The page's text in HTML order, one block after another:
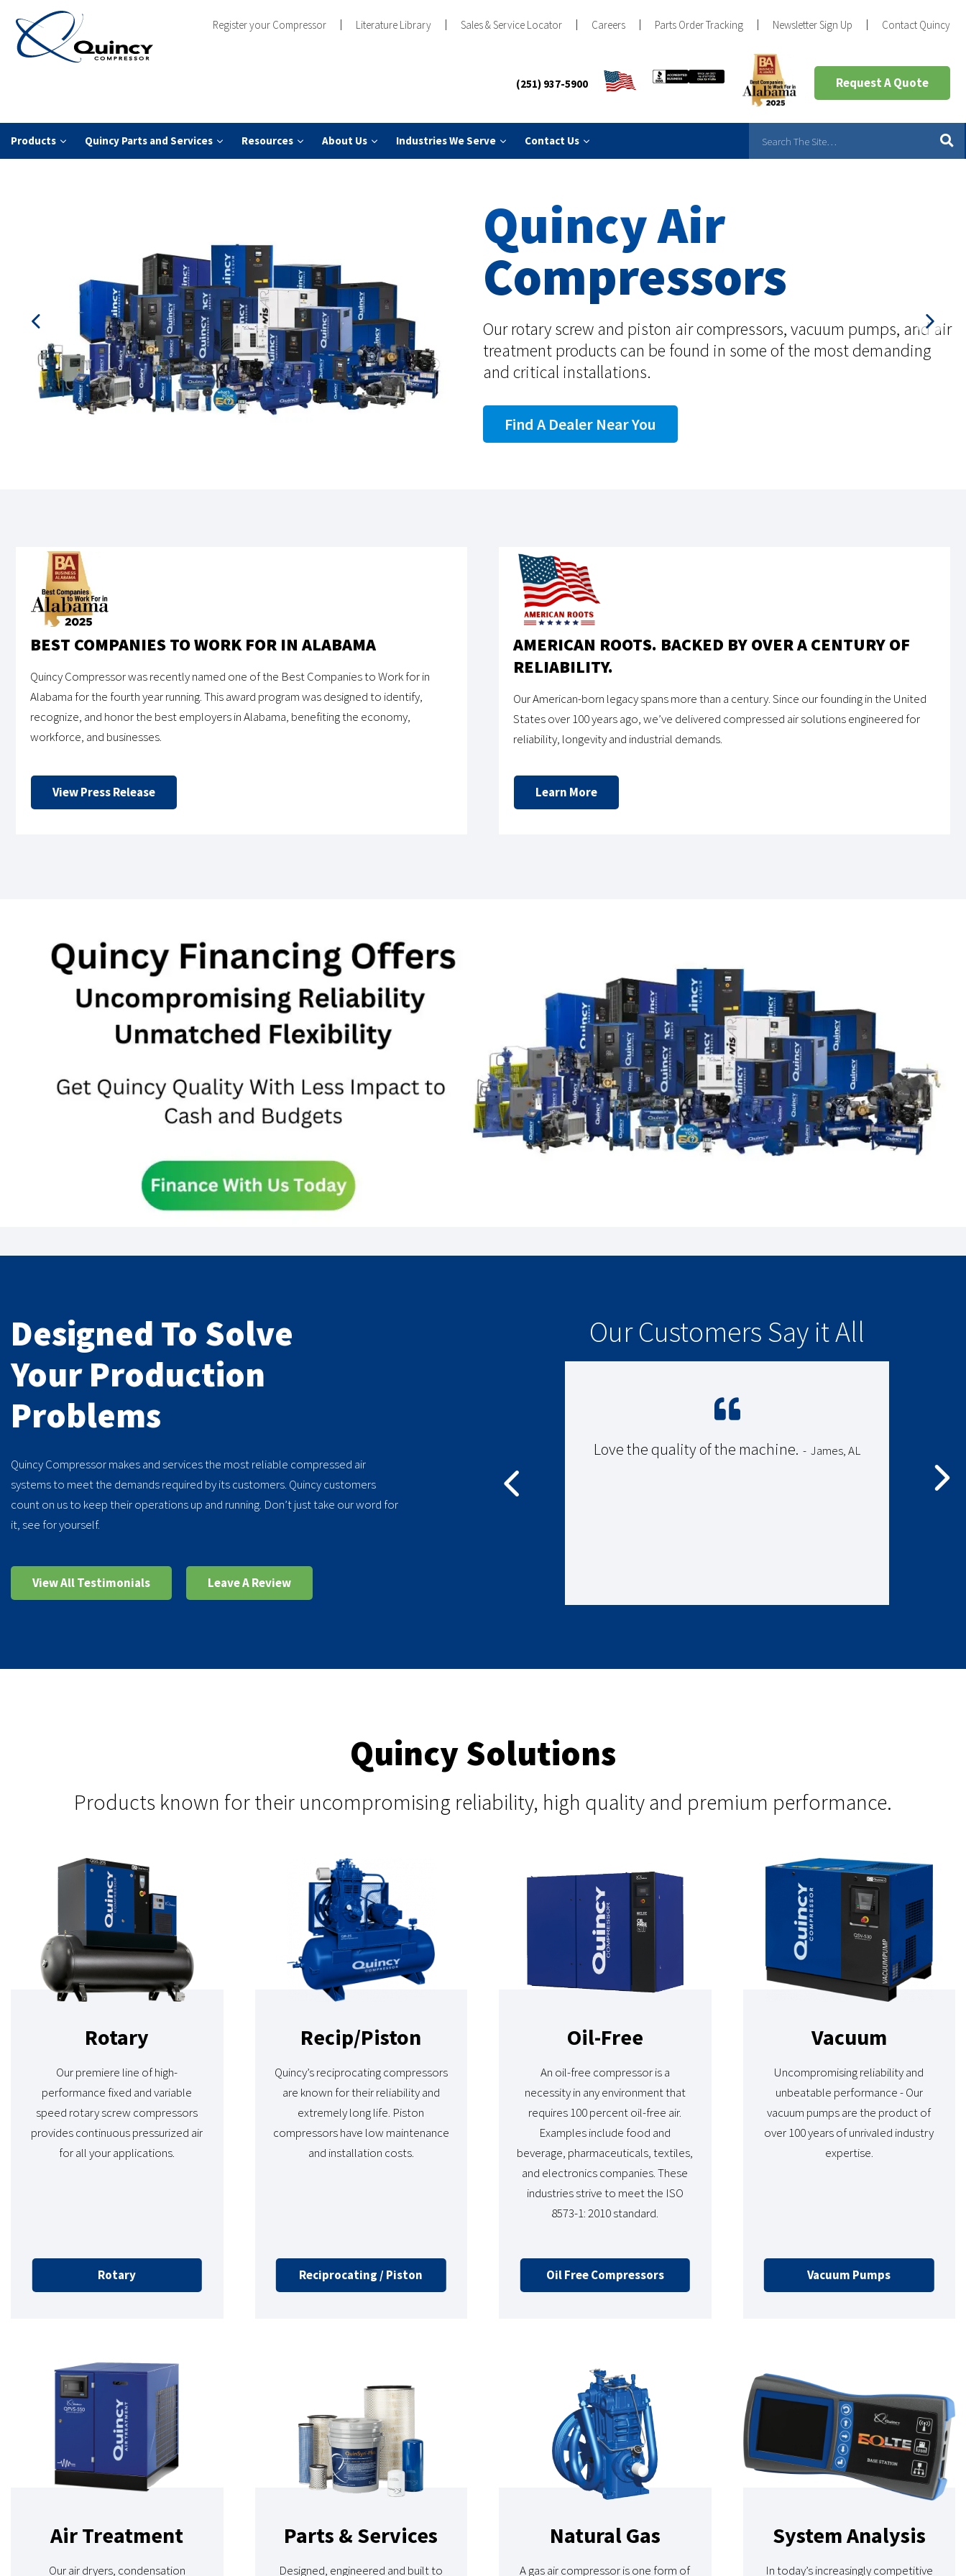
Register your Compressor Literature Library Sales & Service Locator Careers Parts Order Tracking Newsletter Sign Up Contact Quincy
(251) 937-5900 Request A Quote
Products Quincy Parts and Services Resources About Us Industries We Serve Contact Us
Quincy Air
Compressors
Our rotary screw and piston air compressors, vacuum pumps, and air
treatment products can be found in some of the most demanding
and critical installations.
Find A Dealer Near You
BEST COMPANIES TO WORK FOR IN ALABAMA
Quincy Compressor was recently named one of the Best Companies to Work for in
Alabama for the fourth year running. This award program was designed to identify,
recognize, and honor the best employers in Alabama, benefiting the economy,
workforce, and businesses.
View Press Release
AMERICAN ROOTS. BACKED BY OVER A CENTURY OF
RELIABILITY.
Our American-born legacy spans more than a century. Since our founding in the United
States over 100 years ago, we’ve delivered compressed air solutions engineered for
reliability, longevity and industrial demands.
Learn More
Designed To Solve
Your Production
Problems
Quincy Compressor makes and services the most reliable compressed air
systems to meet the demands required by its customers. Quincy customers
count on us to keep their operations up and running. Don’t just take our word for
it, see for yourself.
View All Testimonials Leave A Review
Our Customers Say it All
years.
Love the quality of the machine. - James, AL
Quincy Solutions
Products known for their uncompromising reliability, high quality and premium performance.
Rotary
Our premiere line of high-
performance fixed and variable
speed rotary screw compressors
provides continuous pressurized air
for all your applications.
Rotary
Recip/Piston
Quincy’s reciprocating compressors
are known for their reliability and
extremely long life. Piston
compressors have low maintenance
and installation costs.
Reciprocating / Piston
Oil-Free
An oil-free compressor is a
necessity in any environment that
requires 100 percent oil-free air.
Examples include food and
beverage, pharmaceuticals, textiles,
and electronics companies. These
industries strive to meet the ISO
8573-1: 2010 standard.
Oil Free Compressors
Vacuum
Uncompromising reliability and
unbeatable performance - Our
vacuum pumps are the product of
over 100 years of unrivaled industry
expertise.
Vacuum Pumps
Air Treatment
Our air dryers, condensation
Parts & Services
Designed, engineered and built to
Natural Gas
A gas air compressor is one form of
System Analysis
In today’s increasingly competitive